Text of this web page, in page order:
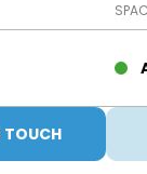
TOUCH